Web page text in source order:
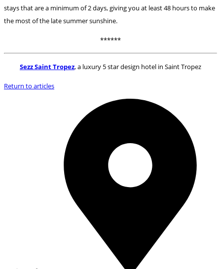
stays that are a minimum of 2 days, giving you at least 48 hours to make
the most of the late summer sunshine.
******
Sezz Saint Tropez, a luxury 5 star design hotel in Saint Tropez
Return to articles